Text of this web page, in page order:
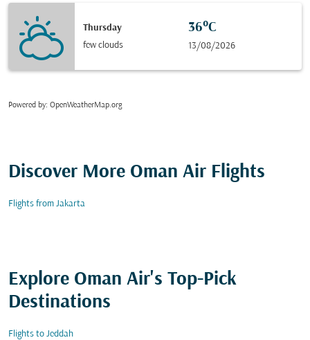
Thursday
few clouds
36°C
13/08/2026
Powered by: OpenWeatherMap.org
Discover More Oman Air Flights
Flights from Jakarta
Explore Oman Air's Top-Pick
Destinations
Flights to Jeddah